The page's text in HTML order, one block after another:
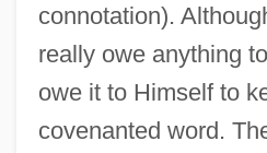
connotation).
really owe anything
owe it to Himself to
covenanted word.